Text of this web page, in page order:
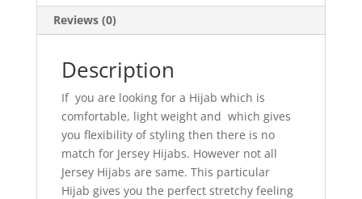
Reviews (0)
Description
If you are looking for a Hijab which is
comfortable, light weight and which gives
you flexibility of styling then there is no
match for Jersey Hijabs. However not all
Jersey Hijabs are same. This particular
Hijab gives you the perfect stretchy feeling